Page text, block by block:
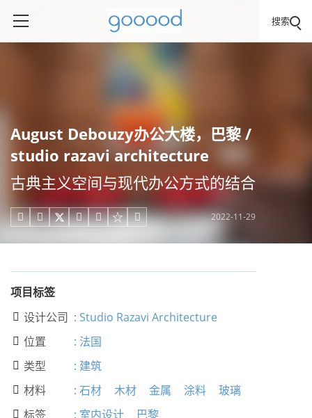
搜索
August Debouzy办公大楼，巴黎 /
studio razavi architecture
古典主义空间与现代办公方式的结合
     2022-11-29
项目标签
 设计公司 : Studio Razavi Architecture
 位置 : 法国
 类型 : 建筑
 材料 : 石材 木材 金属 涂料 玻璃
 标签 : 室内设计 巴黎